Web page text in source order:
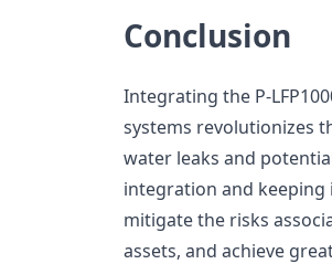
Conclusion
Integrating the P-
systems revolutionizes
water leaks and
integration and keeping
mitigate the risks
assets, and achieve